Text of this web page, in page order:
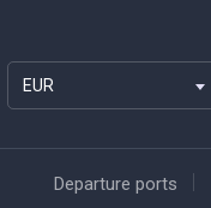
EUR
Departure ports